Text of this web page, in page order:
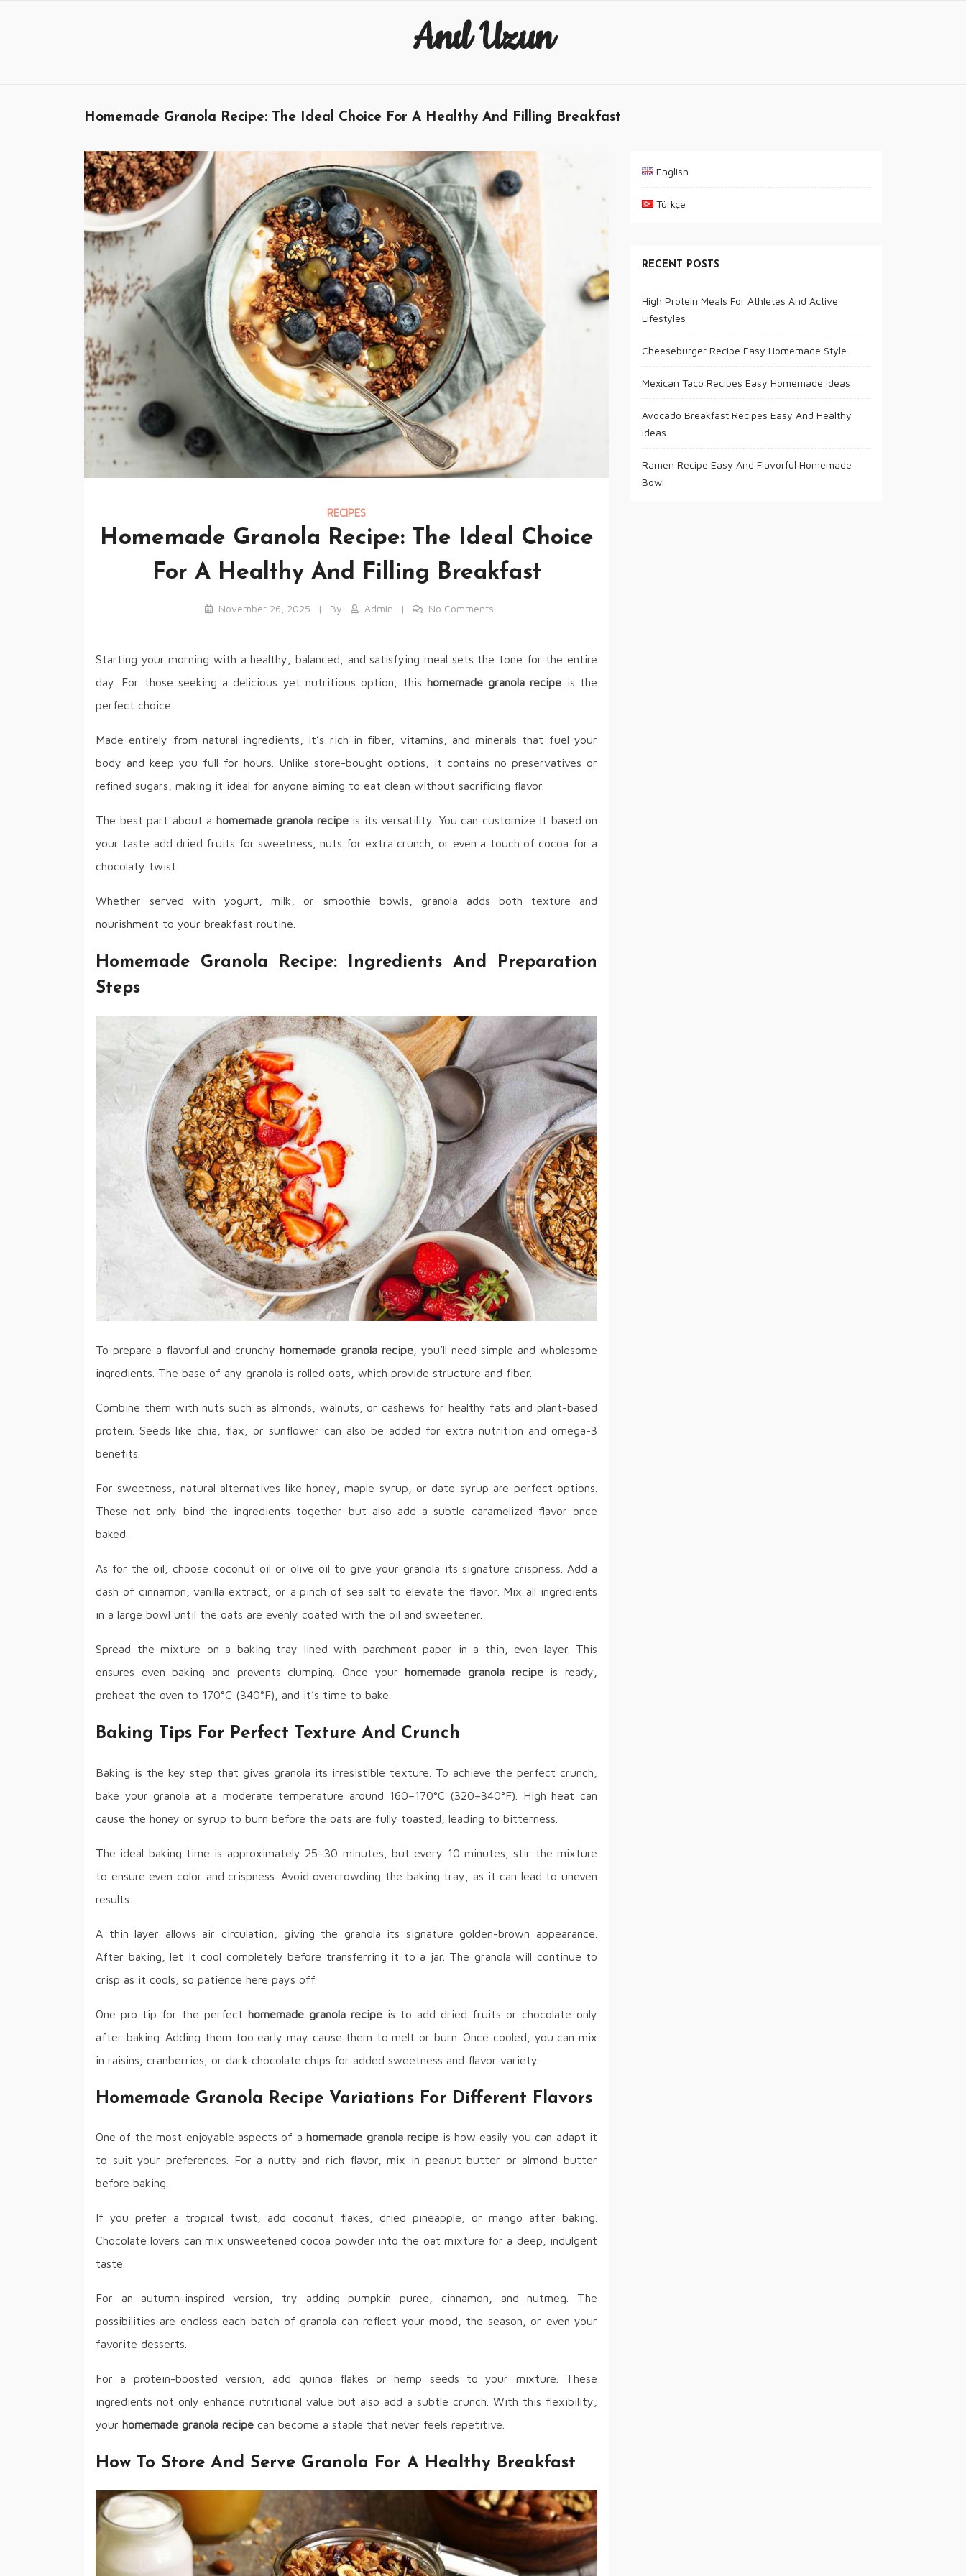
Anıl Uzun
Homemade Granola Recipe: The Ideal Choice For A Healthy And Filling Breakfast
RECIPES
Homemade Granola Recipe: The Ideal Choice
For A Healthy And Filling Breakfast
November 26, 2025 By Admin No Comments
Starting your morning with a healthy, balanced, and satisfying meal sets the tone for the entire
day. For those seeking a delicious yet nutritious option, this homemade granola recipe is the
perfect choice.
Made entirely from natural ingredients, it’s rich in fiber, vitamins, and minerals that fuel your
body and keep you full for hours. Unlike store-bought options, it contains no preservatives or
refined sugars, making it ideal for anyone aiming to eat clean without sacrificing flavor.
The best part about a homemade granola recipeis its versatility. You can customize it based on
your taste add dried fruits for sweetness, nuts for extra crunch, or even a touch of cocoa for a
chocolaty twist.
Whether served with yogurt, milk, or smoothie bowls, granola adds both texture and
nourishment to your breakfast routine.
Homemade Granola Recipe: Ingredients And Preparation
Steps
To prepare a flavorful and crunchyhomemade granola recipe, you’ll need simple and wholesome
ingredients. The base of any granola is rolled oats, which provide structure and fiber.
Combine them with nuts such as almonds, walnuts, or cashews for healthy fats and plant-based
protein. Seeds like chia, flax, or sunflower can also be added for extra nutrition and omega-3
benefits.
For sweetness, natural alternatives like honey, maple syrup, or date syrup are perfect options.
These not only bind the ingredients together but also add a subtle caramelized flavor once
baked.
As for the oil, choose coconut oil or olive oil to give your granola its signature crispness. Add a
dash of cinnamon, vanilla extract, or a pinch of sea salt to elevate the flavor. Mix all ingredients
in a large bowl until the oats are evenly coated with the oil and sweetener.
Spread the mixture on a baking tray lined with parchment paper in a thin, even layer. This
ensures even baking and prevents clumping. Once yourhomemade granola recipeis ready,
preheat the oven to 170°C (340°F), and it’s time to bake.
Baking Tips For Perfect Texture And Crunch
Baking is the key step that gives granola its irresistible texture. To achieve the perfect crunch,
bake your granola at a moderate temperature around 160–170°C (320–340°F). High heat can
cause the honey or syrup to burn before the oats are fully toasted, leading to bitterness.
The ideal baking time is approximately 25–30 minutes, but every 10 minutes, stir the mixture
to ensure even color and crispness. Avoid overcrowding the baking tray, as it can lead to uneven
results.
A thin layer allows air circulation, giving the granola its signature golden-brown appearance.
After baking, let it cool completely before transferring it to a jar. The granola will continue to
crisp as it cools, so patience here pays off.
One pro tip for the perfect homemade granola recipe is to add dried fruits or chocolate only
after baking. Adding them too early may cause them to melt or burn. Once cooled, you can mix
in raisins, cranberries, or dark chocolate chips for added sweetness and flavor variety.
Homemade Granola Recipe Variations For Different Flavors
One of the most enjoyable aspects of a homemade granola recipe is how easily you can adapt it
to suit your preferences. For a nutty and rich flavor, mix in peanut butter or almond butter
before baking.
If you prefer a tropical twist, add coconut flakes, dried pineapple, or mango after baking.
Chocolate lovers can mix unsweetened cocoa powder into the oat mixture for a deep, indulgent
taste.
For an autumn-inspired version, try adding pumpkin puree, cinnamon, and nutmeg. The
possibilities are endless each batch of granola can reflect your mood, the season, or even your
favorite desserts.
For a protein-boosted version, add quinoa flakes or hemp seeds to your mixture. These
ingredients not only enhance nutritional value but also add a subtle crunch. With this flexibility,
your homemade granola recipe can become a staple that never feels repetitive.
How To Store And Serve Granola For A Healthy Breakfast
English
Türkçe
RECENT POSTS
High Protein Meals For Athletes And Active
Lifestyles
Cheeseburger Recipe Easy Homemade Style
Mexican Taco Recipes Easy Homemade Ideas
Avocado Breakfast Recipes Easy And Healthy
Ideas
Ramen Recipe Easy And Flavorful Homemade
Bowl